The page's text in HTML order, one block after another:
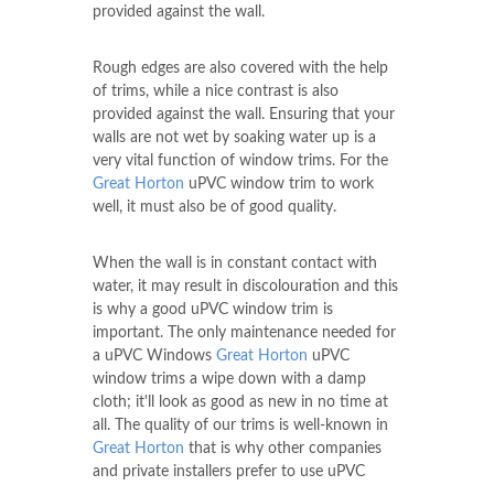
provided against the wall.
Rough edges are also covered with the help
of trims, while a nice contrast is also
provided against the wall. Ensuring that your
walls are not wet by soaking water up is a
very vital function of window trims. For the
Great Horton uPVC window trim to work
well, it must also be of good quality.
When the wall is in constant contact with
water, it may result in discolouration and this
is why a good uPVC window trim is
important. The only maintenance needed for
a uPVC Windows Great Horton uPVC
window trims a wipe down with a damp
cloth; it'll look as good as new in no time at
all. The quality of our trims is well-known in
Great Horton that is why other companies
and private installers prefer to use uPVC